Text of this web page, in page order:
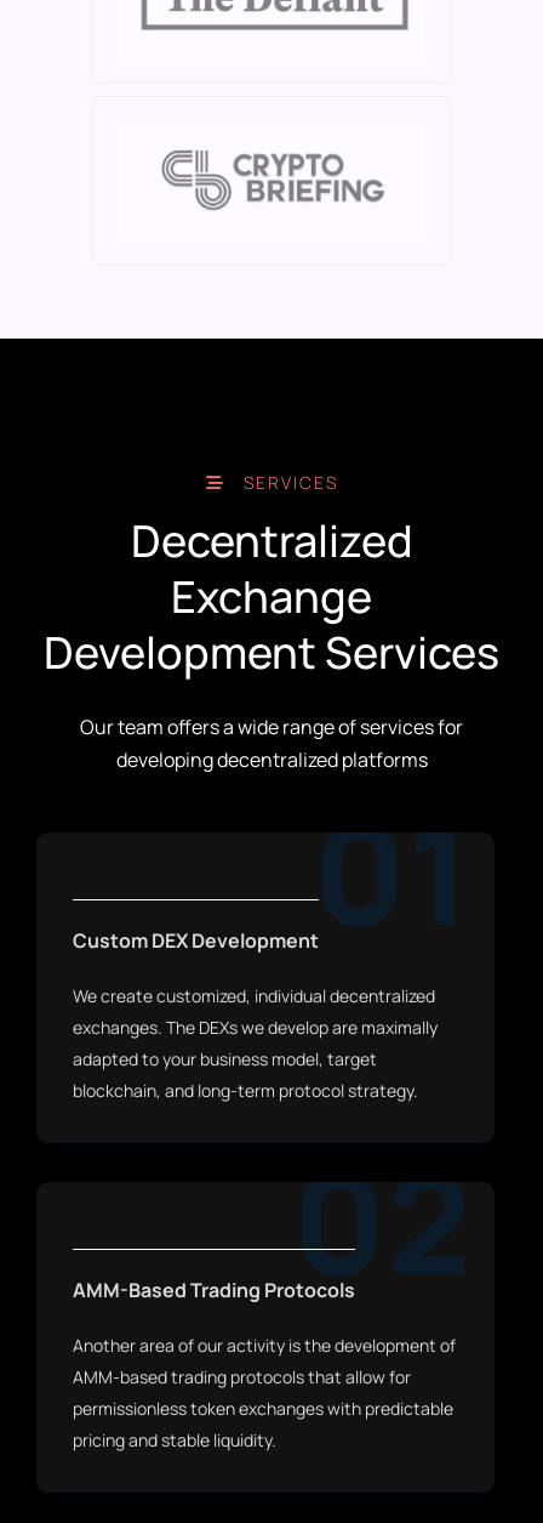
SERVICES
Decentralized
Exchange
Development Services
Our team offers a wide range of services for
developing decentralized platforms
01
Custom DEX Development
We create customized, individual decentralized
exchanges. The DEXs we develop are maximally
adapted to your business model, target
blockchain, and long-term protocol strategy.
02
AMM-Based Trading Protocols
Another area of our activity is the development of
AMM-based trading protocols that allow for
permissionless token exchanges with predictable
pricing and stable liquidity.